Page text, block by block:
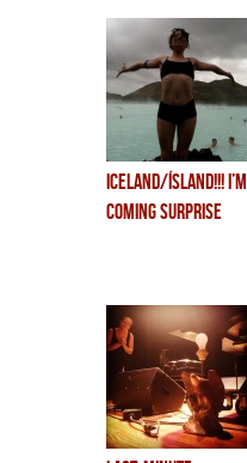
ICELAND/ÍSLAND!!! i’m
coming surprise